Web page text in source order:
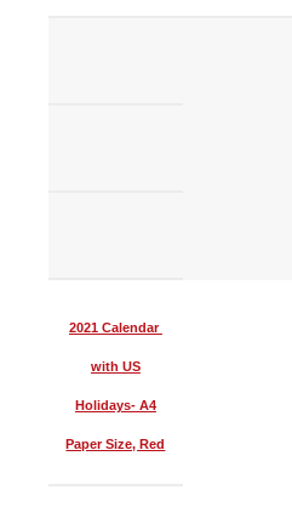
2021 Calendar
with US
Holidays- A4
Paper Size, Red